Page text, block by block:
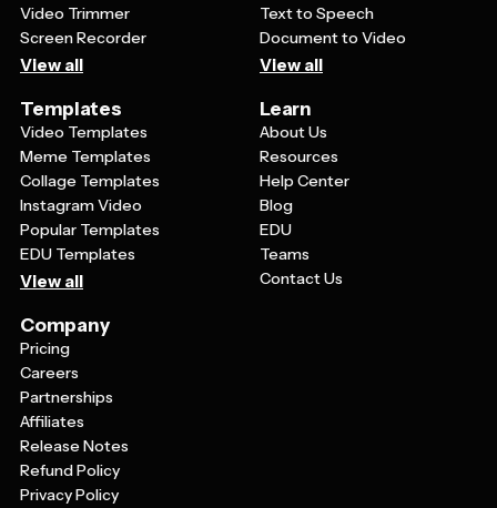
Video Trimmer
Screen Recorder
View all
Text to Speech
Document to Video
View all
Templates
Video Templates
Meme Templates
Collage Templates
Instagram Video
Popular Templates
EDU Templates
View all
Learn
About Us
Resources
Help Center
Blog
EDU
Teams
Contact Us
Company
Pricing
Careers
Partnerships
Affiliates
Release Notes
Refund Policy
Privacy Policy